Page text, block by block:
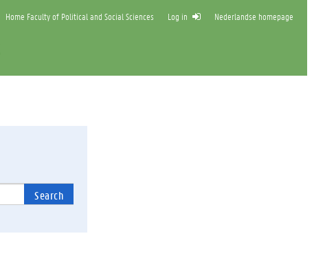
Home Faculty of Political and Social Sciences Log in Nederlandse homepage
Search